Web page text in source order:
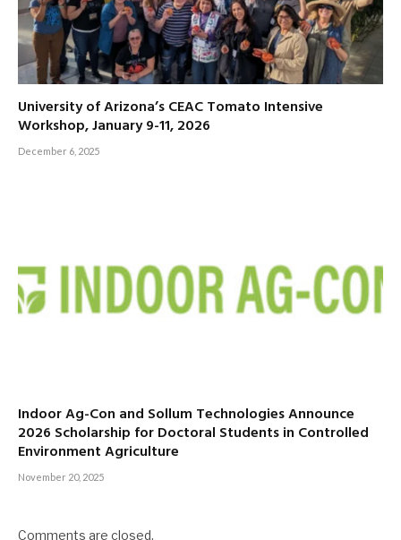
University of Arizona’s CEAC Tomato Intensive
Workshop, January 9-11, 2026
December 6, 2025
Indoor Ag-Con and Sollum Technologies Announce
2026 Scholarship for Doctoral Students in Controlled
Environment Agriculture
November 20, 2025
Comments are closed.